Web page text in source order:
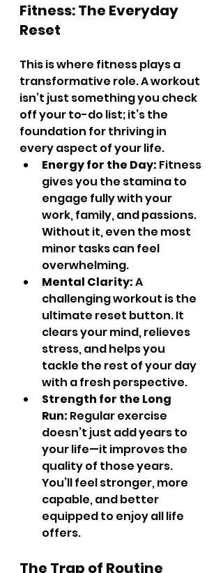
Fitness: The Everyday
Reset
This is where fitness plays a
transformative role. A workout
isn’t just something you check
off your to-do list; it’s the
foundation for thriving in
every aspect of your life.
Energy for the Day: Fitness
gives you the stamina to
engage fully with your
work, family, and passions.
Without it, even the most
minor tasks can feel
overwhelming.
Mental Clarity: A
challenging workout is the
ultimate reset button. It
clears your mind, relieves
stress, and helps you
tackle the rest of your day
with a fresh perspective.
Strength for the Long
Run: Regular exercise
doesn’t just add years to
your life—it improves the
quality of those years.
You’ll feel stronger, more
capable, and better
equipped to enjoy all life
offers.
The Trap of Routine